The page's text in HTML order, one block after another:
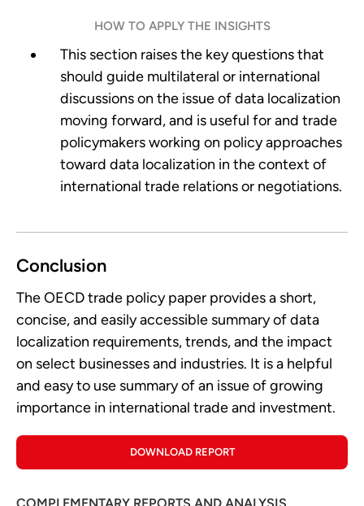
HOW TO APPLY THE INSIGHTS
This section raises the key questions that
should guide multilateral or international
discussions on the issue of data localization
moving forward, and is useful for and trade
policymakers working on policy approaches
toward data localization in the context of
international trade relations or negotiations.
Conclusion
The OECD trade policy paper provides a short,
concise, and easily accessible summary of data
localization requirements, trends, and the impact
on select businesses and industries. It is a helpful
and easy to use summary of an issue of growing
importance in international trade and investment.
DOWNLOAD REPORT